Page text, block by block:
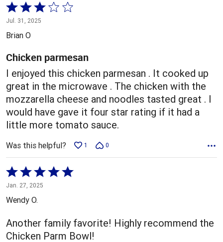
Rated
3
out
of
5
Jul. 31, 2025
Brian O
Chicken parmesan
I enjoyed this chicken parmesan . It cooked up
great in the microwave . The chicken with the
mozzarella cheese and noodles tasted great . I
would have gave it four star rating if it had a
little more tomato sauce.
Was this helpful? 1 0
Rated
5
out
5
Jan. 27, 2025
Wendy O.
Another family favorite! Highly recommend the
Chicken Parm Bowl!